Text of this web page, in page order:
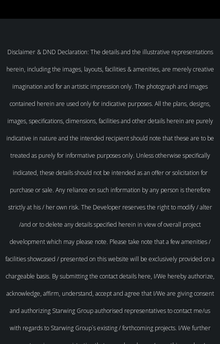
Disclaimer & DND Declaration: The details and the illustrative representations
herein, including the images, layouts, facilities & amenities, are merely creative
imagination and for an artistic impression only. The photograph and images
contained herein are used only for indicative purposes. All the plans, designs,
images, specifications, dimensions, facilities and other details herein are purely
indicative in nature and the intended recipient should note that these are to be
treated as purely for informative purposes only. Unless otherwise specifically
indicated, these details should not be intended as an offer or solicitation for
purchase or sale. Any reliance on such information by any person is therefore
strictly at his / her own risk. The Developer reserves the right to modify / alter
/and or to delete any details specified herein in view of overall project
development which may please note. Please take note that a few amenities /
facilities showcased / presented on this website will be exclusively provided on a
chargeable basis. By submitting the contact details here, I/We hereby authorize,
acknowledge, affirm, understand, accept and agree that I/We are giving consent
and authorizing Starwing Group authorised representatives to contact me/us
with regards to Starwing Group`s existing / forthcoming projects. I/We further